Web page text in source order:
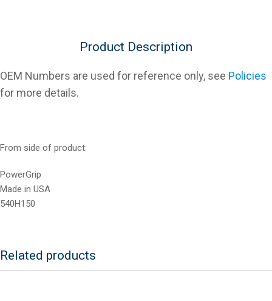
Product Description
OEM Numbers are used for reference only, see Policies
for more details.
From side of product:
PowerGrip
Made in USA
540H150
Related products